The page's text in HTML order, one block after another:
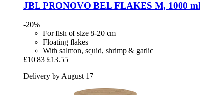
JBL PRONOVO BEL FLAKES M, 1000 ml
-20%
For fish of size 8-20 cm
Floating flakes
With salmon, squid, shrimp & garlic
£10.83 £13.55
Delivery by August 17